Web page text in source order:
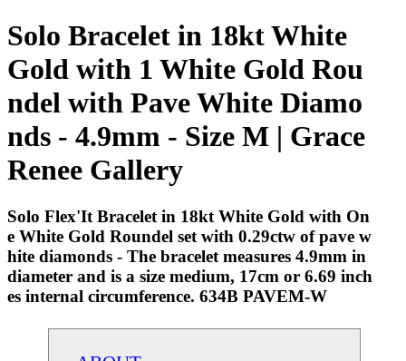
Solo Bracelet in 18kt White
Gold with 1 White Gold Rou
ndel with Pave White Diamo
nds - 4.9mm - Size M | Grace
Renee Gallery
Solo Flex'It Bracelet in 18kt White Gold with On
e White Gold Roundel set with 0.29ctw of pave w
hite diamonds - The bracelet measures 4.9mm in
diameter and is a size medium, 17cm or 6.69 inch
es internal circumference. 634B PAVEM-W